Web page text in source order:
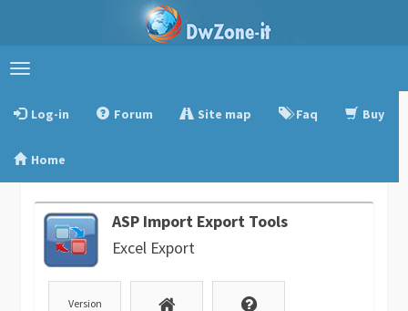
Toggle
Log-in
Forum Site map Faq Buy
Home
ASP Import Export Tools
Excel Export
Version